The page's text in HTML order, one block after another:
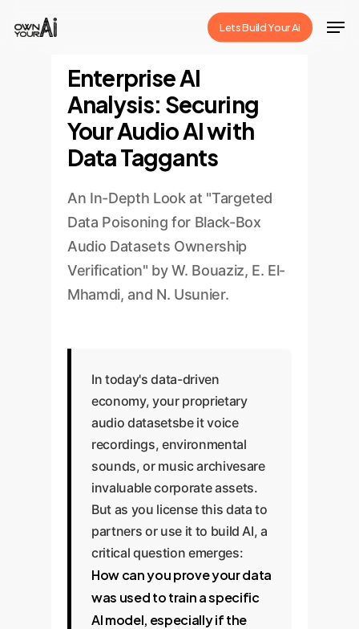
Lets Build Your Ai
Enterprise AI
Analysis: Securing
Your Audio AI with
Data Taggants
An In-Depth Look at "Targeted
Data Poisoning for Black-Box
Audio Datasets Ownership
Verification" by W. Bouaziz, E. El-
Mhamdi, and N. Usunier.
In today's data-driven
economy, your proprietary
audio datasetsbe it voice
recordings, environmental
sounds, or music archivesare
invaluable corporate assets.
But as you license this data to
partners or use it to build AI, a
critical question emerges:
How can you prove your data
was used to train a specific
AI model, especially if the